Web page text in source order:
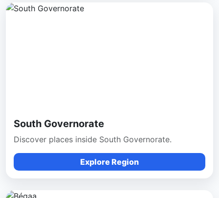
South Governorate
Discover places inside South Governorate.
Explore Region